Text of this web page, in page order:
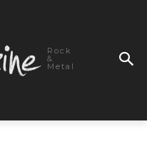
Rock
&
Metal